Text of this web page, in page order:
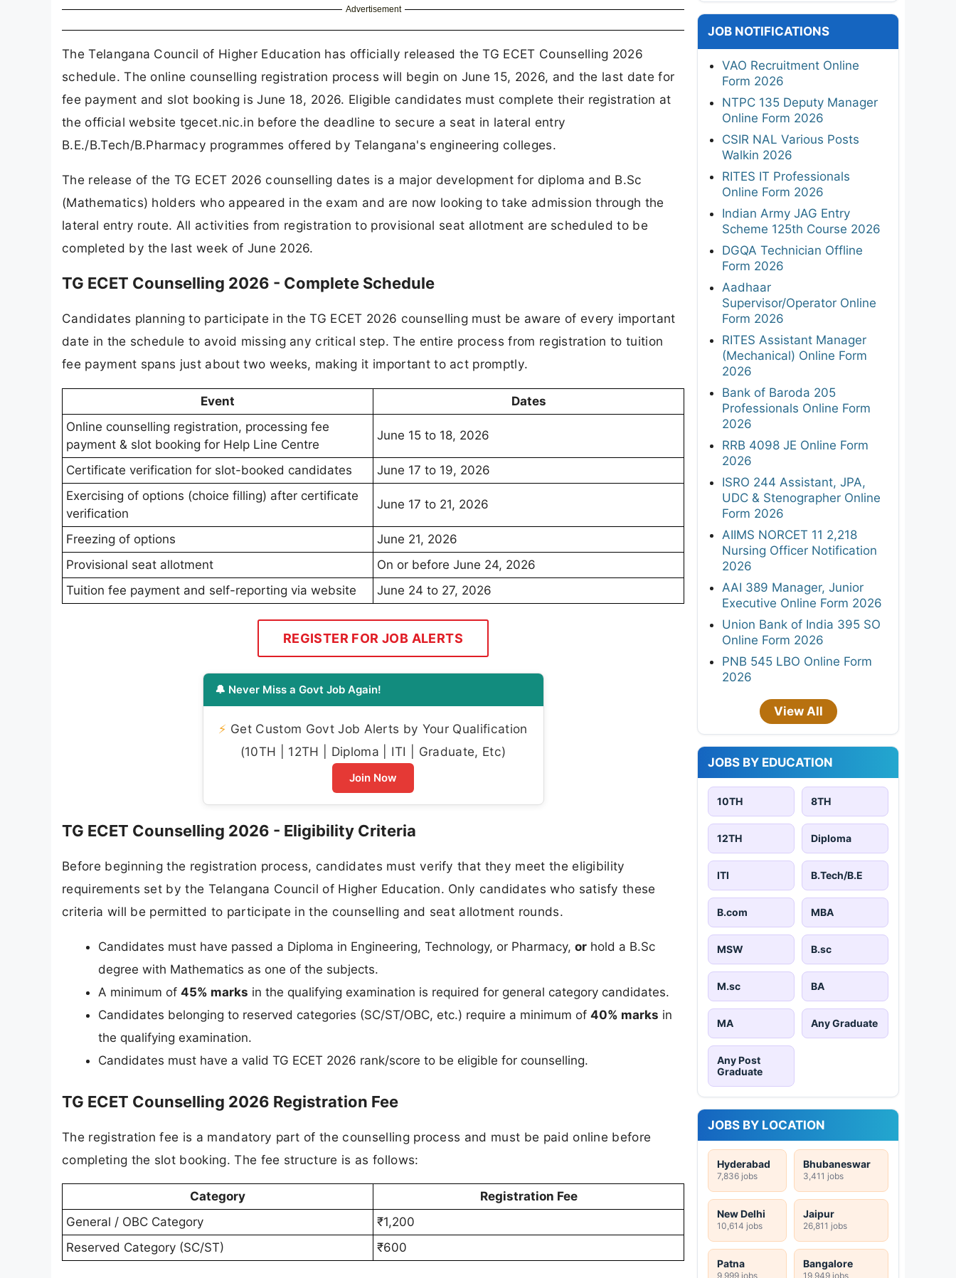
Advertisement
The Telangana Council of Higher Education has officially released the TG ECET Counselling 2026
schedule. The online counselling registration process will begin on June 15, 2026, and the last date for
fee payment and slot booking is June 18, 2026. Eligible candidates must complete their registration at
the official website tgecet.nic.in before the deadline to secure a seat in lateral entry
B.E./B.Tech/B.Pharmacy programmes offered by Telangana's engineering colleges.
The release of the TG ECET 2026 counselling dates is a major development for diploma and B.Sc
(Mathematics) holders who appeared in the exam and are now looking to take admission through the
lateral entry route. All activities from registration to provisional seat allotment are scheduled to be
completed by the last week of June 2026.
TG ECET Counselling 2026 - Complete Schedule
Candidates planning to participate in the TG ECET 2026 counselling must be aware of every important
date in the schedule to avoid missing any critical step. The entire process from registration to tuition
fee payment spans just about two weeks, making it important to act promptly.
Event
Dates
Online counselling registration, processing fee
payment & slot booking for Help Line Centre
June 15 to 18, 2026
Certificate verification for slot-booked candidates
June 17 to 19, 2026
Exercising of options (choice filling) after certificate
verification
June 17 to 21, 2026
Freezing of options
June 21, 2026
Provisional seat allotment
On or before June 24, 2026
Tuition fee payment and self-reporting via website
June 24 to 27, 2026
REGISTER FOR JOB ALERTS
🔔 Never Miss a Govt Job Again!
⚡ Get Custom Govt Job Alerts by Your Qualification
(10TH | 12TH | Diploma | ITI | Graduate, Etc)
Join Now
TG ECET Counselling 2026 - Eligibility Criteria
Before beginning the registration process, candidates must verify that they meet the eligibility
requirements set by the Telangana Council of Higher Education. Only candidates who satisfy these
criteria will be permitted to participate in the counselling and seat allotment rounds.
Candidates must have passed a Diploma in Engineering, Technology, or Pharmacy, or hold a B.Sc
degree with Mathematics as one of the subjects.
A minimum of 45% marks in the qualifying examination is required for general category candidates.
Candidates belonging to reserved categories (SC/ST/OBC, etc.) require a minimum of 40% marks in
the qualifying examination.
Candidates must have a valid TG ECET 2026 rank/score to be eligible for counselling.
TG ECET Counselling 2026 Registration Fee
The registration fee is a mandatory part of the counselling process and must be paid online before
completing the slot booking. The fee structure is as follows:
Category
Registration Fee
General / OBC Category
₹1,200
Reserved Category (SC/ST)
₹600
JOB NOTIFICATIONS
VAO Recruitment Online
Form 2026
NTPC 135 Deputy Manager
Online Form 2026
CSIR NAL Various Posts
Walkin 2026
RITES IT Professionals
Online Form 2026
Indian Army JAG Entry
Scheme 125th Course 2026
DGQA Technician Offline
Form 2026
Aadhaar
Supervisor/Operator Online
Form 2026
RITES Assistant Manager
(Mechanical) Online Form
2026
Bank of Baroda 205
Professionals Online Form
2026
RRB 4098 JE Online Form
2026
ISRO 244 Assistant, JPA,
UDC & Stenographer Online
Form 2026
AIIMS NORCET 11 2,218
Nursing Officer Notification
2026
AAI 389 Manager, Junior
Executive Online Form 2026
Union Bank of India 395 SO
Online Form 2026
PNB 545 LBO Online Form
2026
View All
JOBS BY EDUCATION
10TH 8TH
12TH Diploma
ITI B.Tech/B.E
B.com MBA
MSW B.sc
M.sc BA
MA Any Graduate
Any Post
Graduate
JOBS BY LOCATION
Hyderabad
7,836 jobs
Bhubaneswar
3,411 jobs
New Delhi
10,614 jobs
Jaipur
26,811 jobs
Patna
9,999 jobs
Bangalore
19,949 jobs